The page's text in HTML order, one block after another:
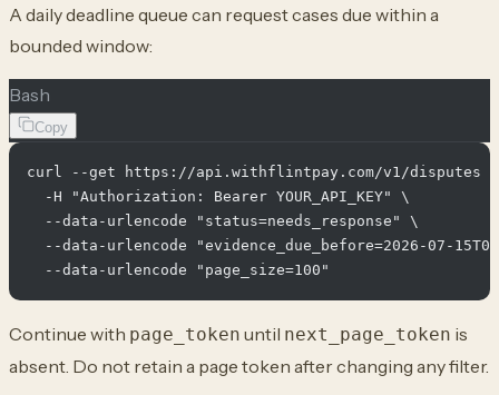
A daily deadline queue can request cases due within a
bounded window:
Bash
Copy
curl --get https://api.withflintpay.com/v1/disputes \
  -H "Authorization: Bearer YOUR_API_KEY" \
  --data-urlencode "status=needs_response" \
--data-urlencode "evidence_due_before=2026-07-
Continue with page_token until next_page_token is
absent. Do not retain a page token after changing any filter.